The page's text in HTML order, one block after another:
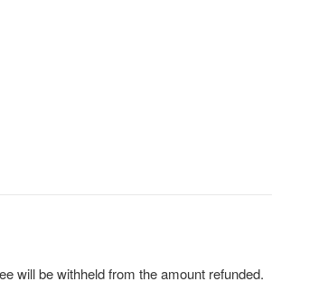
will be withheld from the amount refunded.